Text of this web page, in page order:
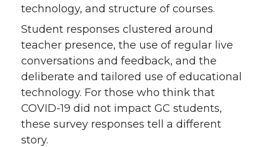
technology, and structure of courses.
Student responses clustered around
teacher presence, the use of regular live
conversations and feedback, and the
deliberate and tailored use of educational
technology. For those who think that
COVID-19 did not impact GC students,
these survey responses tell a different
story.